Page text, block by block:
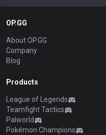
OP.GG
About OP.GG
Company
Blog
Products
League of Legends
Teamfight Tactics
Palworld
Pokémon Champions